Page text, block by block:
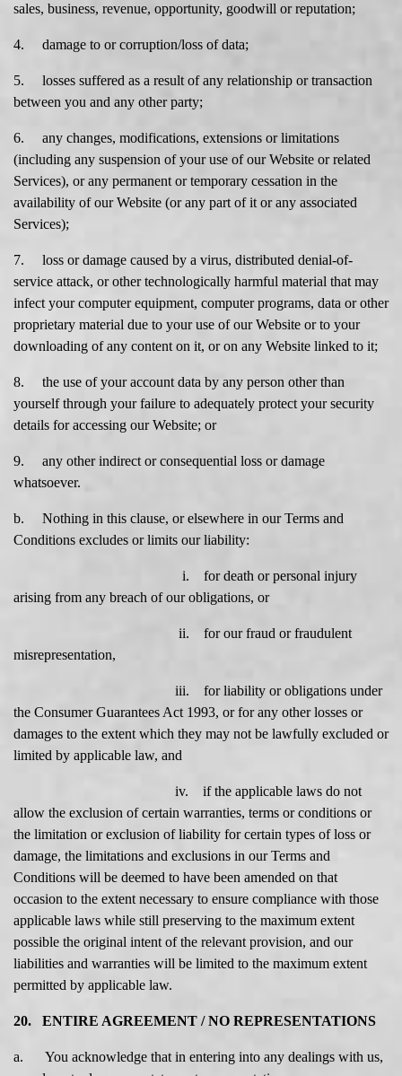
sales, business, revenue, opportunity, goodwill or reputation;
4. damage to or corruption/loss of data;
5. losses suffered as a result of any relationship or transaction
between you and any other party;
6. any changes, modifications, extensions or limitations
(including any suspension of your use of our Website or related
Services), or any permanent or temporary cessation in the
availability of our Website (or any part of it or any associated
Services);
7. loss or damage caused by a virus, distributed denial-of-
service attack, or other technologically harmful material that may
infect your computer equipment, computer programs, data or other
proprietary material due to your use of our Website or to your
downloading of any content on it, or on any Website linked to it;
8. the use of your account data by any person other than
yourself through your failure to adequately protect your security
details for accessing our Website; or
9. any other indirect or consequential loss or damage
whatsoever.
b. Nothing in this clause, or elsewhere in our Terms and
Conditions excludes or limits our liability:
i. for death or personal injury
arising from any breach of our obligations, or
ii. for our fraud or fraudulent
misrepresentation,
iii. for liability or obligations under
the Consumer Guarantees Act 1993, or for any other losses or
damages to the extent which they may not be lawfully excluded or
limited by applicable law, and
iv. if the applicable laws do not
allow the exclusion of certain warranties, terms or conditions or
the limitation or exclusion of liability for certain types of loss or
damage, the limitations and exclusions in our Terms and
Conditions will be deemed to have been amended on that
occasion to the extent necessary to ensure compliance with those
applicable laws while still preserving to the maximum extent
possible the original intent of the relevant provision, and our
liabilities and warranties will be limited to the maximum extent
permitted by applicable law.
20. ENTIRE AGREEMENT / NO REPRESENTATIONS
a. You acknowledge that in entering into any dealings with us,